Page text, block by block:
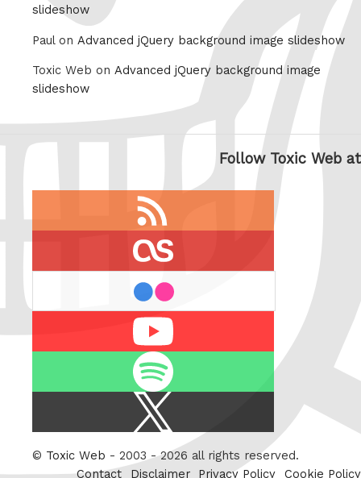
slideshow
Paul on Advanced jQuery background image slideshow
Toxic Web on Advanced jQuery background image
slideshow
Follow Toxic Web at
Twitter
© Toxic Web - 2003 - 2026 all rights reserved.
Contact
Disclaimer Privacy Policy Cookie Policy